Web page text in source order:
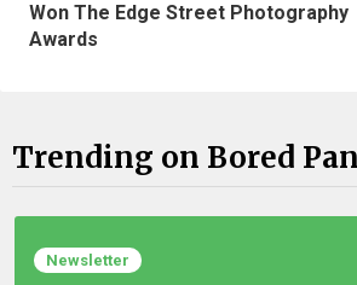
Won The Edge Street Photography
Awards
Trending on Bored
Newsletter